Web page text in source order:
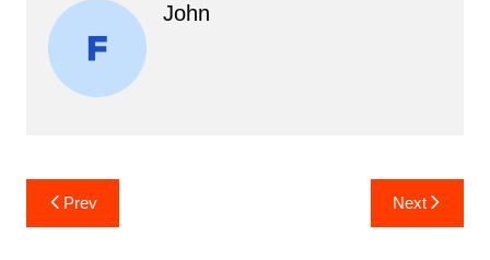
John
Post
navigation
Prev Next